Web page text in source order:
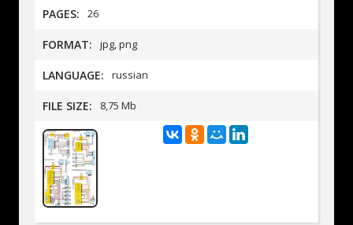
PAGES: 26
FORMAT: jpg, png
LANGUAGE: russian
FILE SIZE: 8,75 Mb